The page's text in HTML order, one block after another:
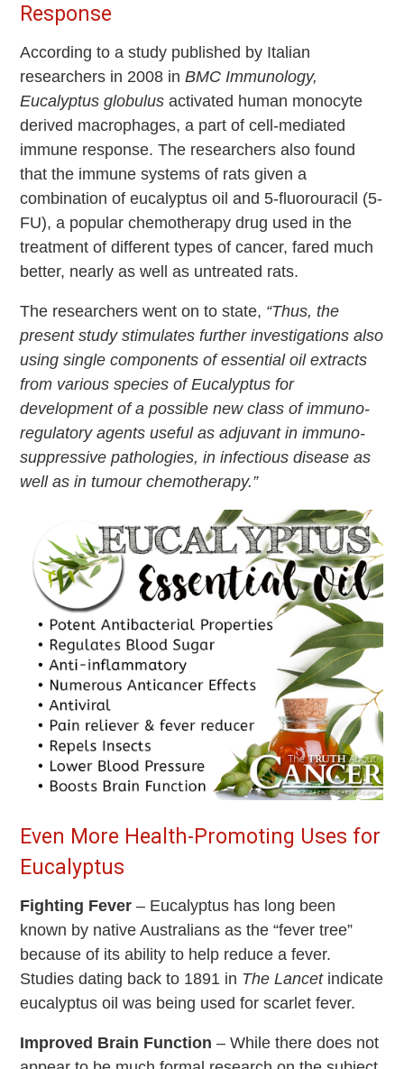
Response
According to a study published by Italian
researchers in 2008 inBMC Immunology,
Eucalyptus globulus activated human monocyte
derived macrophages, a part of cell-mediated
immune response. The researchers also found
that the immune systems of rats given a
combination of eucalyptus oil and 5-fluorouracil (5-
FU), a popular chemotherapy drug used in the
treatment of different types of cancer, fared much
better, nearly as well as untreated rats.
The researchers went on to state, “Thus, the
present study stimulates further investigations also
using single components of essential oil extracts
from various species of Eucalyptus for
development of a possible new class of immuno-
regulatory agents useful as adjuvant in immuno-
suppressive pathologies, in infectious disease as
well as in tumour chemotherapy.”
Even More Health-Promoting Uses for
Eucalyptus
Fighting Fever – Eucalyptus has long been
known by native Australians as the “fever tree”
because of its ability to help reduce a fever.
Studies dating back to 1891 in The Lancetindicate
eucalyptus oil was being used for scarlet fever.
Improved Brain Function – While there does not